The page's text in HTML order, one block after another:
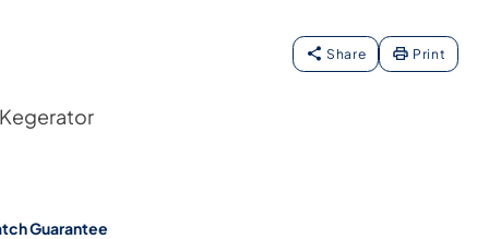
Share Print
Guarantee